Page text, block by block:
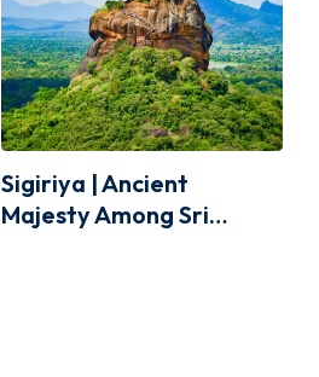
Sigiriya | Ancient
Majesty Among Sri